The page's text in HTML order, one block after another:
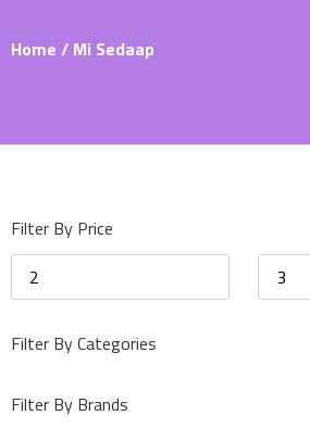
Home / Mi Sedaap
Filter By Price
Filter By Categories
Filter By Brands